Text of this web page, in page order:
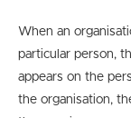
When an
particular person,
appears on the
the organisation,